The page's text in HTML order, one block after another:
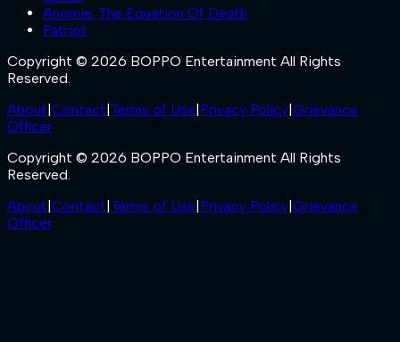
Anomie: The Equation Of Death
Patriot
Copyright © 2026 BOPPO Entertainment All Rights
Reserved.
About Contact Terms of Use Privacy Policy Grievance
Officer
Copyright © 2026 BOPPO Entertainment All Rights
Reserved.
About Contact Terms of Use Privacy Policy Grievance
Officer